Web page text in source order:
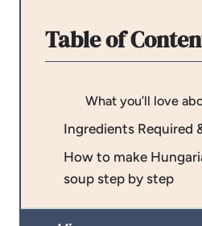
Table of
What you’ll love
Ingredients Required
How to make
soup step by step